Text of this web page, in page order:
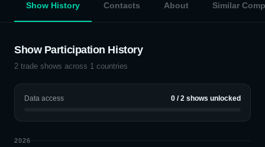
Show History Contacts About Similar
Show Participation History
2 trade shows across 1 countries
Data access 0 /2 shows unlocked
2026